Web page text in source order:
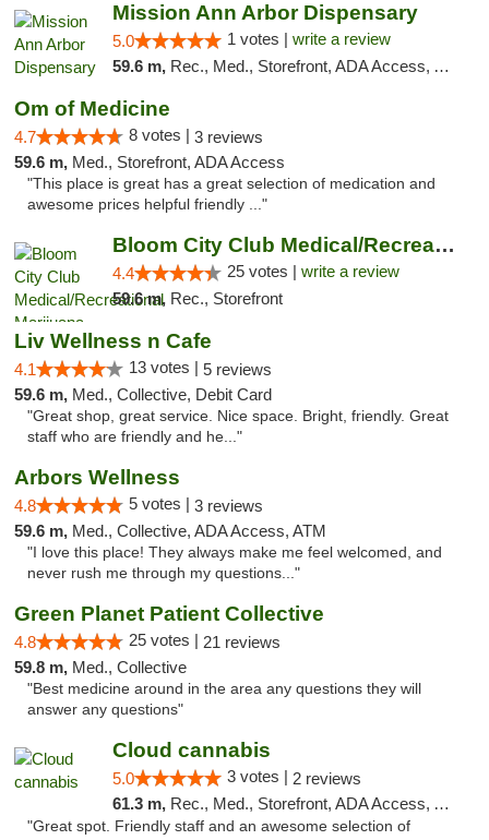
Mission Ann Arbor Dispensary
5.0 1 votes | write a review
59.6 m, Rec., Med., Storefront, ADA Access, ATM, Debit Card, Delivery, Pickup
Om of Medicine
4.7 8 votes | 3 reviews
59.6 m, Med., Storefront, ADA Access
"This place is great has a great selection of medication and
awesome prices helpful friendly ..."
Bloom City Club Medical/Recreational Marij...
4.4 25 votes | write a review
59.6 m, Rec., Storefront
Liv Wellness n Cafe
4.1 13 votes | 5 reviews
59.6 m, Med., Collective, Debit Card
"Great shop, great service. Nice space. Bright, friendly. Great
staff who are friendly and he..."
Arbors Wellness
4.8 5 votes | 3 reviews
59.6 m, Med., Collective, ADA Access, ATM
"I love this place! They always make me feel welcomed, and
never rush me through my questions..."
Green Planet Patient Collective
4.8 25 votes | 21 reviews
59.8 m, Med., Collective
"Best medicine around in the area any questions they will
answer any questions"
Cloud cannabis
5.0 3 votes | 2 reviews
61.3 m, Rec., Med., Storefront, ADA Access, ATM, Debit Card, Pickup
"Great spot. Friendly staff and an awesome selection of